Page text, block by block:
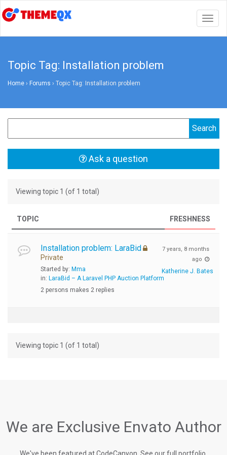
Topic Tag: Installation problem
Home › Forums › Topic Tag: Installation problem
Ask a question
Viewing topic 1 (of 1 total)
TOPIC FRESHNESS
Installation problem: LaraBid
Private
Started by: Mma
in: LaraBid – A Laravel PHP Auction Platform
2 persons makes 2 replies
7 years, 8 months
ago
Katherine J. Bates
Viewing topic 1 (of 1 total)
We are Exclusive Envato Author